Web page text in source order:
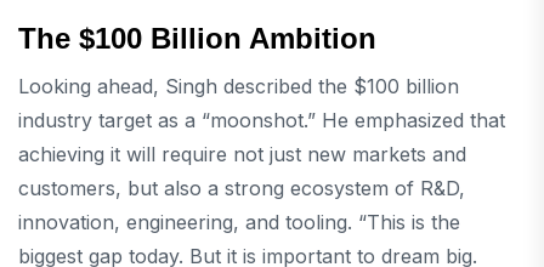
The $100 Billion Ambition
Looking ahead, Singh described the $100 billion
industry target as a “moonshot.” He emphasized that
achieving it will require not just new markets and
customers, but also a strong ecosystem of R&D,
innovation, engineering, and tooling. “This is the
biggest gap today. But it is important to dream big.